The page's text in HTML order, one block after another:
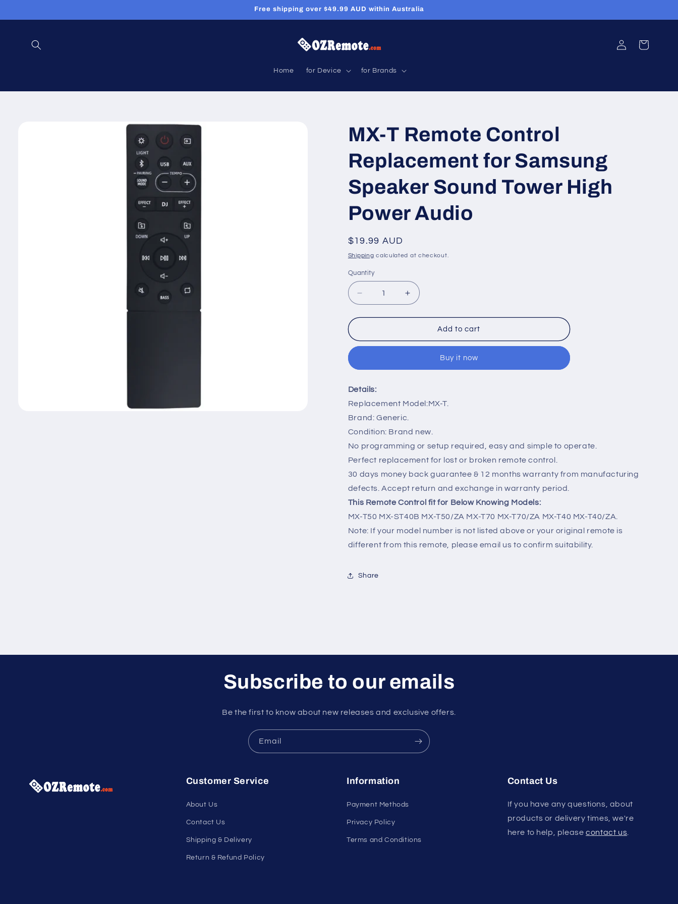
Free shipping over $49.99 AUD within Australia
Home for Device for Brands
in
Cart
MX-T Remote Control
Replacement for Samsung
Speaker Sound Tower High
Power Audio
Regular
price
$19.99 AUD
Shipping calculated at checkout.
Quantity
Decrease
quantity
for
T
Replacement
Samsung
Speaker
Sound
High
Power
Audio
Increase
quantity
for
T
Replacement
Speaker
High
Power
Audio
Add to cart
Buy it now
Details:
Replacement Model:MX-T.
Brand: Generic.
Condition: Brand new.
No programming or setup required, easy and simple to operate.
Perfect replacement for lost or broken remote control.
30 days money back guarantee & 12 months warranty from manufacturing
defects. Accept return and exchange in warranty period.
This Remote Control fit for Below Knowing Models:
MX-T50 MX-ST40B MX-T50/ZA MX-T70 MX-T70/ZA MX-T40 MX-T40/ZA.
Note: If your model number is not listed above or your original remote is
different from this remote, please email us to confirm suitability.
Share
Subscribe to our emails
Be the first to know about new releases and exclusive offers.
Email
Customer Service
About Us
Contact Us
Shipping & Delivery
Return & Refund Policy
Information
Payment Methods
Privacy Policy
Terms and Conditions
Contact Us
If you have any questions, about
products or delivery times, we're
here to help, pleasecontact us